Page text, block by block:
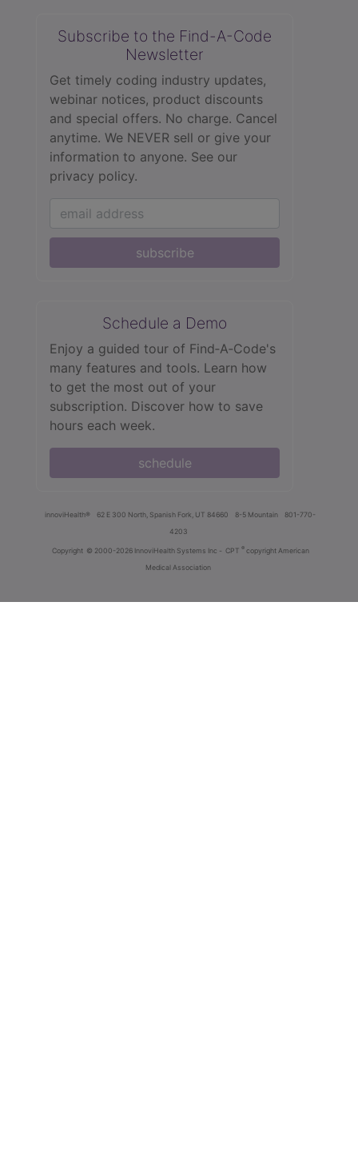
Subscribe to the Find-A-Code
Newsletter
Get timely coding industry updates,
webinar notices, product discounts
and special offers. No charge. Cancel
anytime. We NEVER sell or give your
information to anyone. See our
privacy policy.
subscribe
Schedule a Demo
Enjoy a guided tour of Find‑A‑Code's
many features and tools. Learn how
to get the most out of your
subscription. Discover how to save
hours each week.
schedule
innoviHealth® 62 E 300 North, Spanish Fork, UT 84660 8-5 Mountain
801-770-
4203
Copyright © 2000-2026 InnoviHealth Systems Inc - CPT ® copyright American
Medical Association